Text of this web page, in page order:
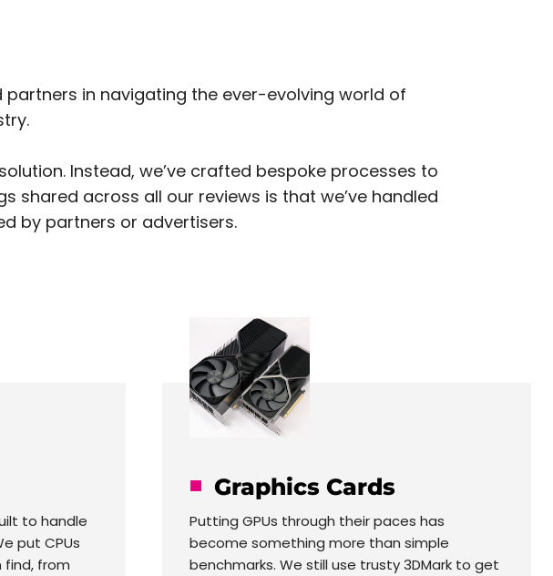
partners in navigating the ever-evolving world of
Instead, we’ve crafted bespoke processes to
shared across all our reviews is that we’ve handled
by partners or advertisers.
to handle
put CPUs
from
Graphics Cards
Putting GPUs through their paces has
become something more than simple
benchmarks. We still use trusty 3DMark to get